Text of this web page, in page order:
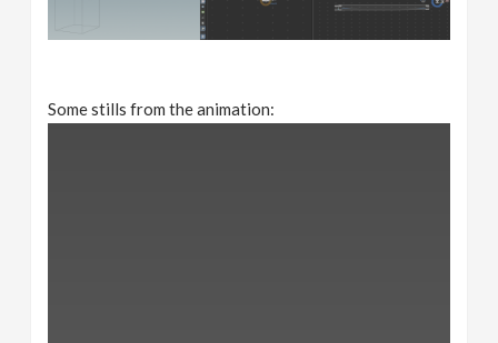
Some stills from the animation: